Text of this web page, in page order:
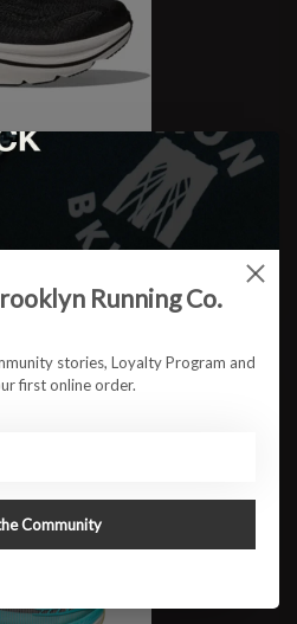
Running Co.
stories, Loyalty Program and
first online order.
Community